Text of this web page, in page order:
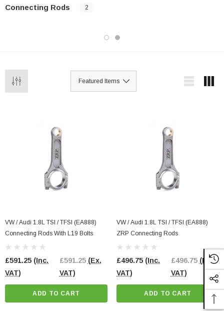
Connecting Rods 2
VW / Audi 1.8L TSI / TFSI (EA888)
Connecting Rods With L19 Bolts
£591.25 (Inc.
VAT)
£591.25 (Ex.
VAT)
ADD TO CART
VW / Audi 1.8L TSI / TFSI (EA888)
ZRP Connecting Rods
£496.75 (Inc.
VAT)
£496.75 (Ex.
VAT)
ADD TO CART